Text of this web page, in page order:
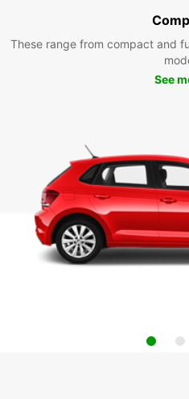
These range from compact and
See